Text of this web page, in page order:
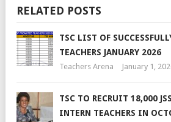
RELATED POSTS
TSC LIST OF
TEACHERS JANUARY 2026
Teachers Arena January 1,
TSC TO RECRUIT 18,000
INTERN TEACHERS IN